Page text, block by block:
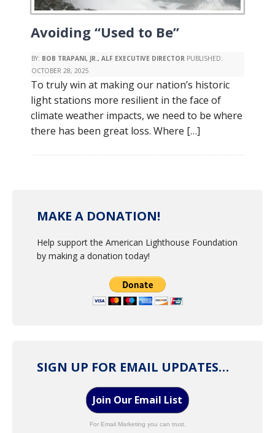
Avoiding “Used to Be”
BY: BOB TRAPANI, JR., ALF EXECUTIVE DIRECTOR PUBLISHED:
OCTOBER 28, 2025
To truly win at making our nation’s historic
light stations more resilient in the face of
climate weather impacts, we need to be where
there has been great loss. Where […]
MAKE A DONATION!
Help support the American Lighthouse Foundation
by making a donation today!
SIGN UP FOR EMAIL UPDATES…
Join Our Email List
For Email Marketing you can trust.